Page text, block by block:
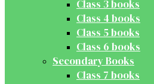
Class 3 books
Class 4 books
Class 5 books
Class 6 books
Secondary Books
Class 7 books